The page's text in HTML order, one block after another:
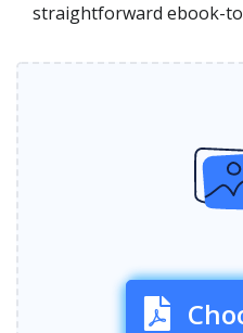
straightforward ebook-